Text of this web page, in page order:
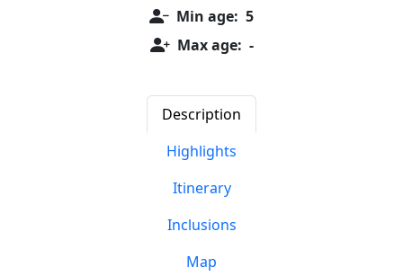
Min age: 5
Max age: -
Description
Highlights
Itinerary
Inclusions
Map